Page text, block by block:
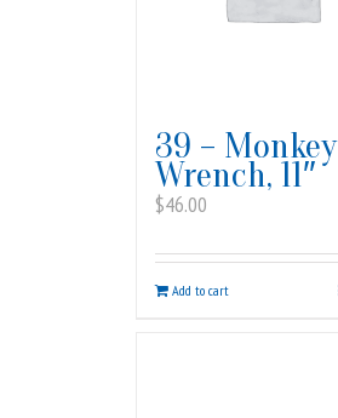
39 – Monkey
Wrench, 11″
$46.00
Add to cart